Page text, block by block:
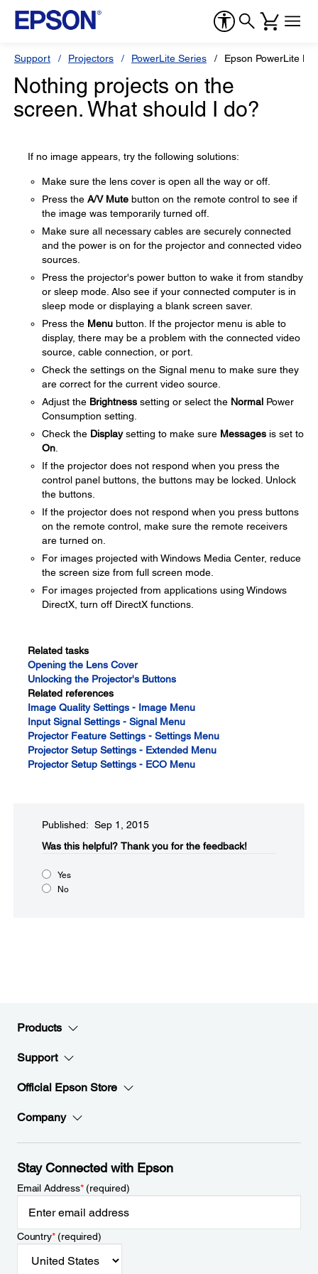
Support Projectors PowerLite Series Epson PowerLite
Nothing projects on the
screen. What should I do?
If no image appears, try the following solutions:
Make sure the lens cover is open all the way or off.
Press the A/V Mute button on the remote control to see if
the image was temporarily turned off.
Make sure all necessary cables are securely connected
and the power is on for the projector and connected video
sources.
Press the projector's power button to wake it from standby
or sleep mode. Also see if your connected computer is in
sleep mode or displaying a blank screen saver.
Press the Menu button. If the projector menu is able to
display, there may be a problem with the connected video
source, cable connection, or port.
Check the settings on the Signal menu to make sure they
are correct for the current video source.
Adjust the Brightness setting or select the Normal Power
Consumption setting.
Check the Displaysetting to make sure Messages is set to
On
If the projector does not respond when you press the
control panel buttons, the buttons may be locked. Unlock
the buttons.
If the projector does not respond when you press buttons
on the remote control, make sure the remote receivers
are turned on.
For images projected with Windows Media Center, reduce
the screen size from full screen mode.
For images projected from applications using Windows
DirectX, turn off DirectX functions.
Related tasks
Opening the Lens Cover
Unlocking the Projector's Buttons
Related references
Image Quality Settings - Image Menu
Input Signal Settings - Signal Menu
Projector Feature Settings - Settings Menu
Projector Setup Settings - Extended Menu
Projector Setup Settings - ECO Menu
Published: Sep 1, 2015
Was this helpful?​ Thank you for the feedback!
Yes
No
Products
Support
Official Epson Store
Company
Stay Connected with Epson
Email Address*(required)
Country*(required)